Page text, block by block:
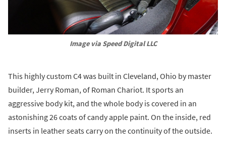
Image via Speed Digital LLC
This highly custom C4 was built in Cleveland, Ohio by master
builder, Jerry Roman, of Roman Chariot. It sports an
aggressive body kit, and the whole body is covered in an
astonishing 26 coats of candy apple paint. On the inside, red
inserts in leather seats carry on the continuity of the outside.